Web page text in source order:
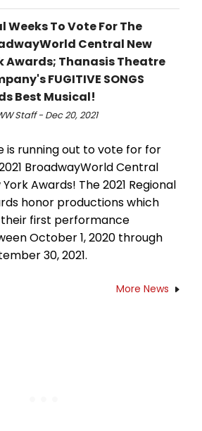
Weeks To Vote For The
Central New
Awards; Thanasis Theatre
FUGITIVE SONGS
Best Musical!
Staff - Dec 20, 2021
is running out to vote for for
BroadwayWorld Central
York Awards! The 2021 Regional
honor productions which
first performance
October 1, 2020 through
30, 2021.
More News